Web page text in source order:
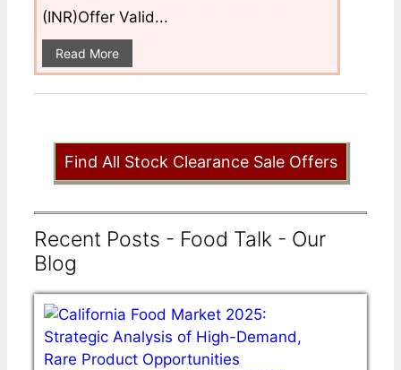
(INR)Offer Valid...
Read More
Find All Stock Clearance Sale Offers
Recent Posts - Food Talk - Our
Blog